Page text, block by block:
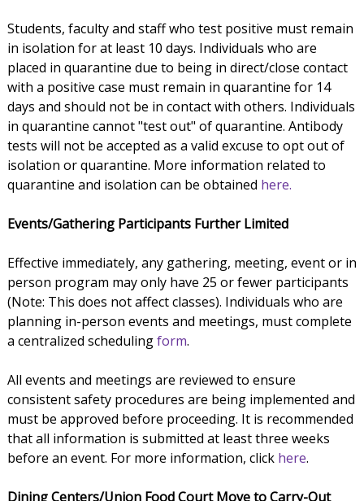
Students, faculty and staff who test positive must remain
in isolation for at least 10 days. Individuals who are
placed in quarantine due to being in direct/close contact
with a positive case must remain in quarantine for 14
days and should not be in contact with others. Individuals
in quarantine cannot "test out" of quarantine. Antibody
tests will not be accepted as a valid excuse to opt out of
isolation or quarantine. More information related to
quarantine and isolation can be obtained here.
Events/Gathering Participants Further Limited
Effective immediately, any gathering, meeting, event or in
person program may only have 25 or fewer participants
(Note: This does not affect classes). Individuals who are
planning in-person events and meetings, must complete
a centralized schedulingform.
All events and meetings are reviewed to ensure
consistent safety procedures are being implemented and
must be approved before proceeding. It is recommended
that all information is submitted at least three weeks
before an event. For more information, click here.
Dining Centers/Union Food Court Move to Carry-Out